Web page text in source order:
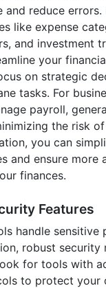
and reduce
like expense
and investment
your
on strategic
tasks. For
payroll,
the risk
you can
and ensure more
finances.
Features
handle sensitive
robust security
for tools with
to protect your